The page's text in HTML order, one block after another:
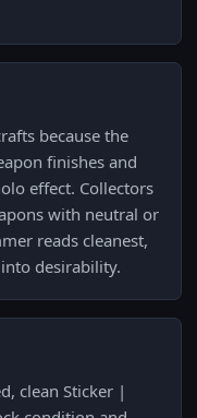
because the
finishes and
effect. Collectors
with neutral or
reads cleanest,
desirability.
clean Sticker |